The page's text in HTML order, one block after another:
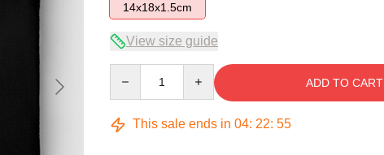
14x18x1.5cm
View size guide
ADD TO CART
This sale ends in 04: 22: 54